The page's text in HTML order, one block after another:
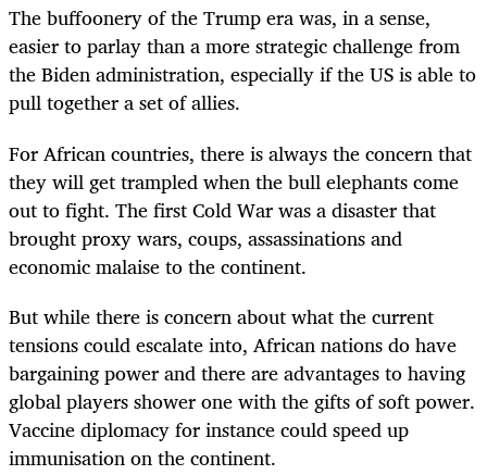
The buffoonery of the Trump era was, in a sense,
easier to parlay than a more strategic challenge from
the Biden administration, especially if the US is able to
pull together a set of allies.
For African countries, there is always the concern that
they will get trampled when the bull elephants come
out to fight. The first Cold War was a disaster that
brought proxy wars, coups, assassinations and
economic malaise to the continent.
But while there is concern about what the current
tensions could escalate into, African nations do have
bargaining power and there are advantages to having
global players shower one with the gifts of soft power.
Vaccine diplomacy for instance could speed up
immunisation on the continent.